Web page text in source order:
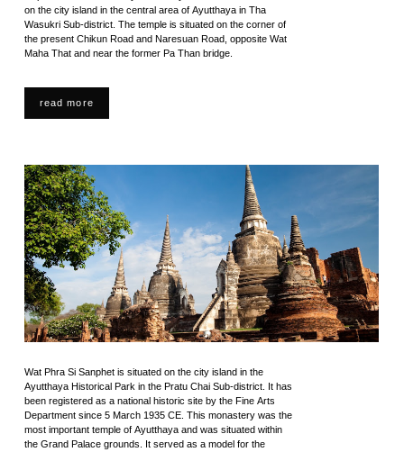
on the city island in the central area of Ayutthaya in Tha
Wasukri Sub-district. The temple is situated on the corner of
the present Chikun Road and Naresuan Road, opposite Wat
Maha That and near the former Pa Than bridge.
read more
Wat Phra Si Sanphet is situated on the city island in the
Ayutthaya Historical Park in the Pratu Chai Sub-district. It has
been registered as a national historic site by the Fine Arts
Department since 5 March 1935 CE. This monastery was the
most important temple of Ayutthaya and was situated within
the Grand Palace grounds. It served as a model for the